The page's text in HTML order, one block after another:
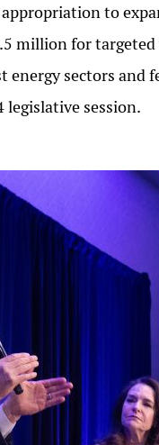
to
million for
energy sectors
session.